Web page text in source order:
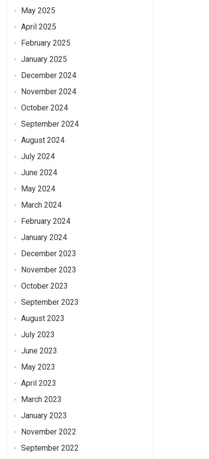
May 2025
April 2025
February 2025
January 2025
December 2024
November 2024
October 2024
September 2024
August 2024
July 2024
June 2024
May 2024
March 2024
February 2024
January 2024
December 2023
November 2023
October 2023
September 2023
August 2023
July 2023
June 2023
May 2023
April 2023
March 2023
January 2023
November 2022
September 2022